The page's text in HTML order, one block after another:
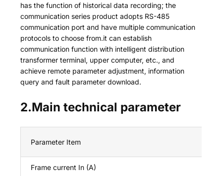
has the function of historical data recording; the
communication series product adopts RS-485
communication port and have multiple communication
protocols to choose from.it can establish
communication function with intelligent distribution
transformer terminal, upper computer, etc., and
achieve remote parameter adjustment, information
query and fault parameter download.
2.Main technical parameter
Parameter Item
Frame current In (A)